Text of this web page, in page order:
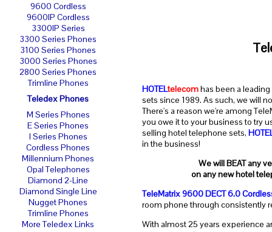
HOTELtelecomhas been a
sets since 1989. As such, we will
There's a reason we're among
you owe it to your business to try
selling hotel telephone sets,
in the business!
We will BEAT any
on any new hotel
TeleMatrix 9600 DECT 6.0
room phone through consistently
With almost 25 years experience
9600 Cordless
9600IP Cordless
3300IP Series
3300 Series Phones
3100 Series Phones
3000 Series Phones
2800 Series Phones
Trimline Phones
Teledex Phones
M Series Phones
E Series Phones
I Series Phones
Cordless Phones
Millennium Phones
Opal Telephones
Diamond 2-Line
Diamond Single Line
Nugget Phones
Trimline Phones
More Teledex Links